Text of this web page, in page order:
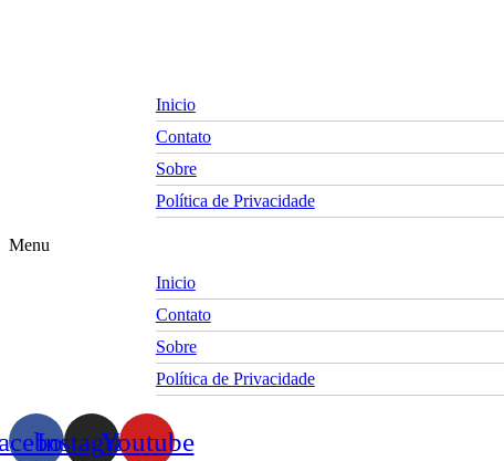
Inicio
Contato
Sobre
Política de Privacidade
Menu
Inicio
Contato
Sobre
Política de Privacidade
InstagramYoutube